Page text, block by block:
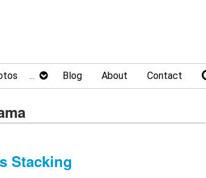
Blog About Contact
Stacking